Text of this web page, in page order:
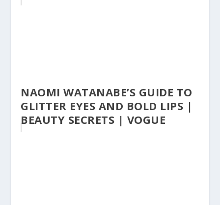
NAOMI WATANABE’S GUIDE TO
GLITTER EYES AND BOLD LIPS |
BEAUTY SECRETS | VOGUE